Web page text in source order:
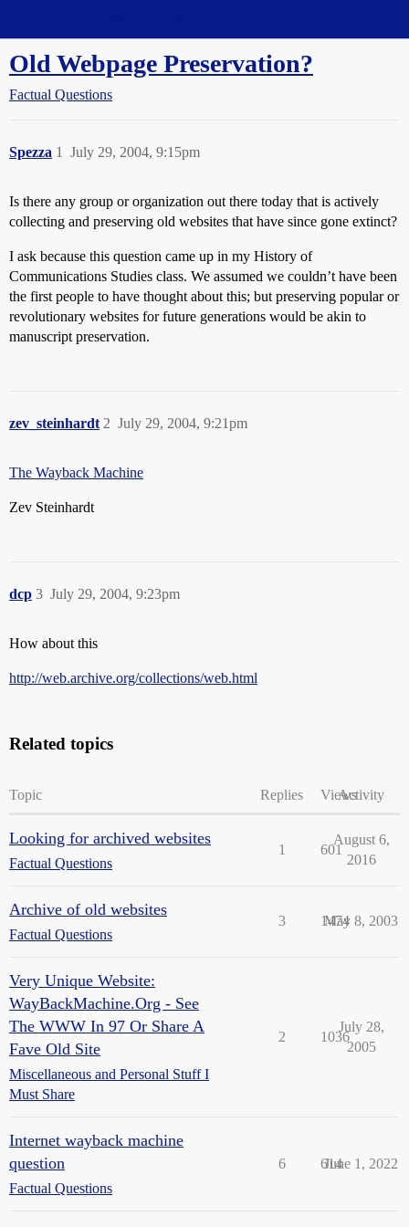
Old Webpage Preservation?
Factual Questions
Spezza July 29, 2004, 9:15pm
1
Is there any group or organization out there today that is actively
collecting and preserving old websites that have since gone extinct?
I ask because this question came up in my History of
Communications Studies class. We assumed we couldn’t have been
the first people to have thought about this; but preserving popular or
revolutionary websites for future generations would be akin to
manuscript preservation.
zev_steinhardt July 29, 2004, 9:21pm
2
The Wayback Machine
Zev Steinhardt
dcp July 29, 2004, 9:23pm
3
How about this
http://web.archive.org/collections/web.html
Related topics
Topic Replies ViewsActivity
Looking for archived websites
Factual Questions
1 601
August 6,
2016
Archive of old websites
Factual Questions
3 1474
May 8, 2003
Very Unique Website:
WayBackMachine.Org - See
The WWW In 97 Or Share A
Fave Old Site
Miscellaneous and Personal Stuff I
Must Share
2 1036
July 28,
2005
Internet wayback machine
question
Factual Questions
6 614
June 1, 2022